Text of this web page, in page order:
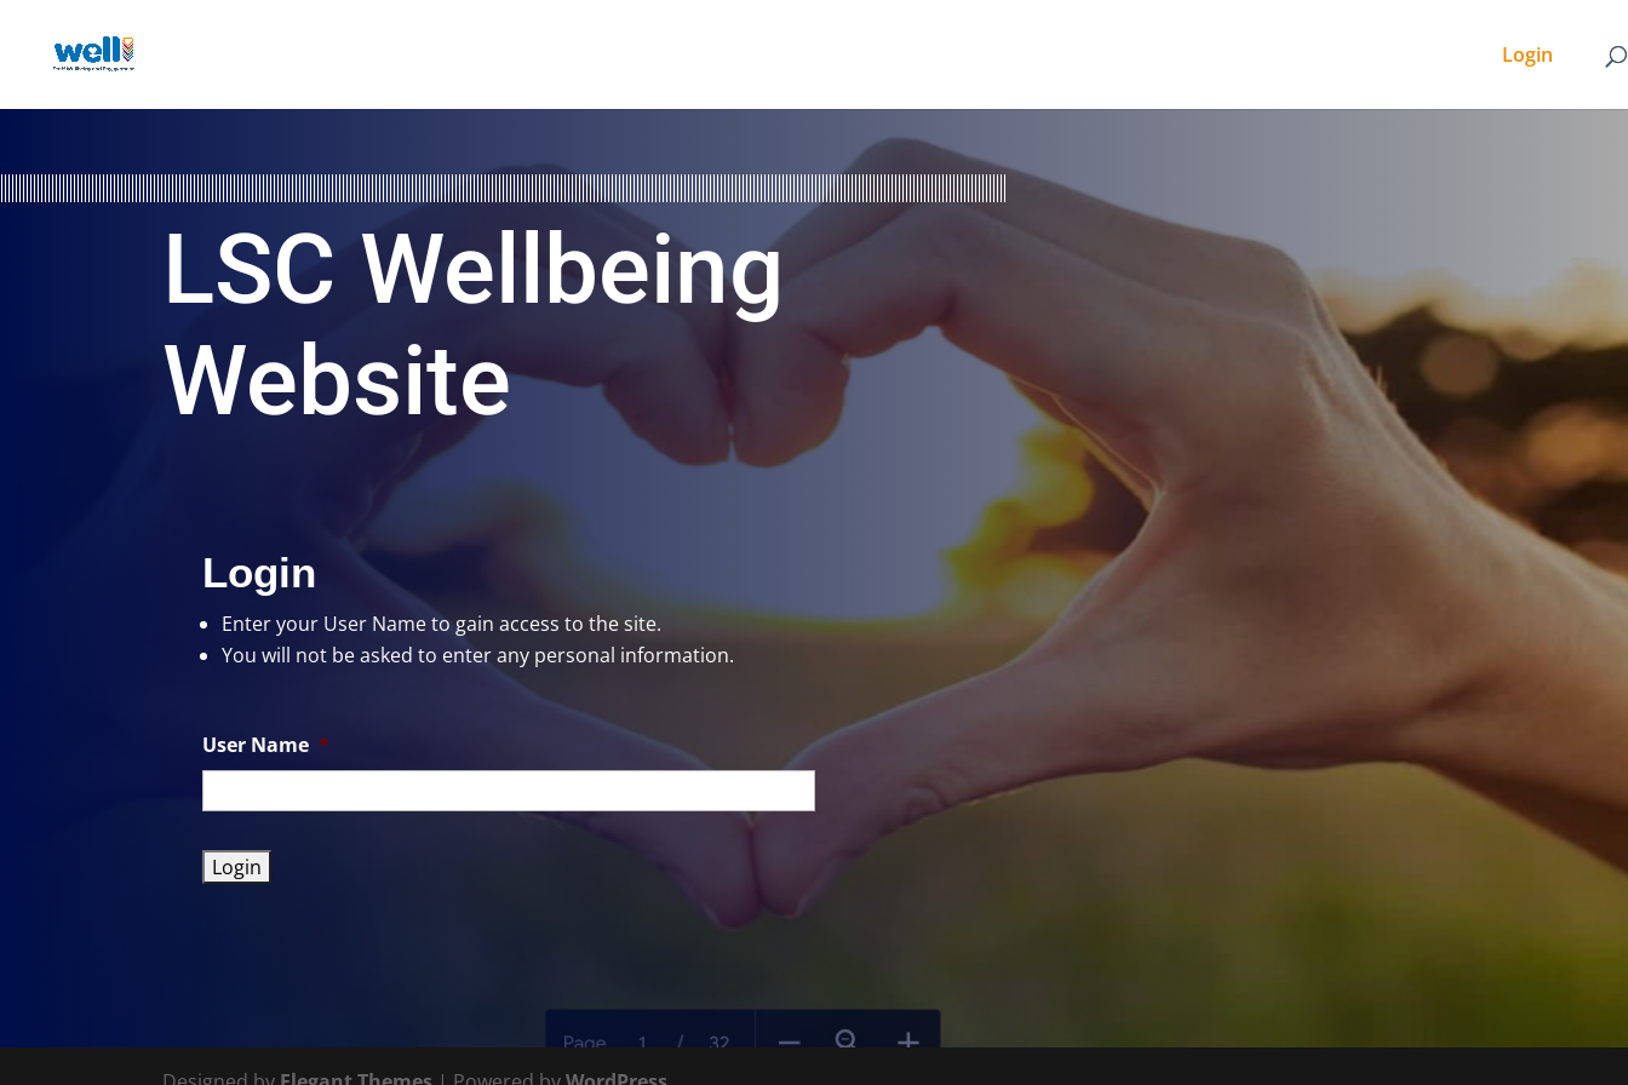
Login
LSC Wellbeing
Website
Login
Enter your User Nameto gain access to the site.
You will not be asked to enter any personal information.
User Name *